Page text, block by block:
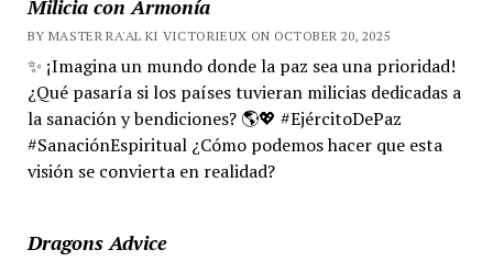
Milicia con Armonía
BY MASTER RA'AL KI VICTORIEUX ON OCTOBER 20, 2025
✨ ¡Imagina un mundo donde la paz sea una prioridad!
¿Qué pasaría si los países tuvieran milicias dedicadas a
la sanación y bendiciones? 🌎💖 #EjércitoDePaz
#SanaciónEspiritual ¿Cómo podemos hacer que esta
visión se convierta en realidad?
Dragons Advice